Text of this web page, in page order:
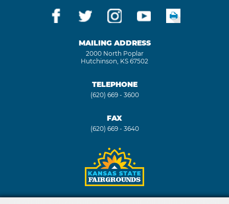
MAILING ADDRESS
2000 North Poplar
Hutchinson, KS 67502
TELEPHONE
(620) 669 - 3600
FAX
(620) 669 - 3640